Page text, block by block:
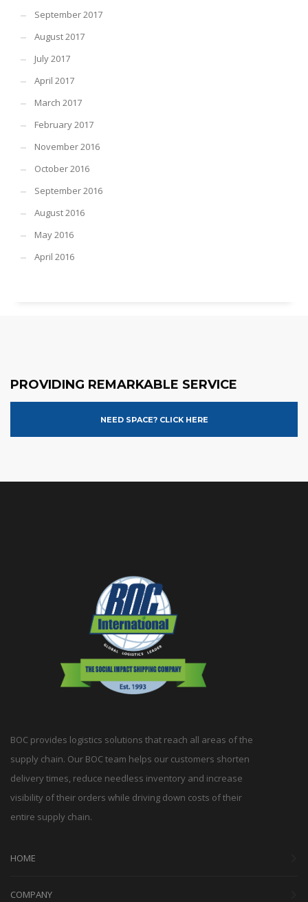
September 2017
August 2017
July 2017
April 2017
March 2017
February 2017
November 2016
October 2016
September 2016
August 2016
May 2016
April 2016
PROVIDING REMARKABLE SERVICE
NEED SPACE? CLICK HERE
BOC provides logistics solutions that reach all areas of the
supply chain. Our BOC team helps our customers shorten
delivery times, reduce needless inventory and increase
visibility of their orders while driving down costs of their
entire supply chain.
HOME
COMPANY